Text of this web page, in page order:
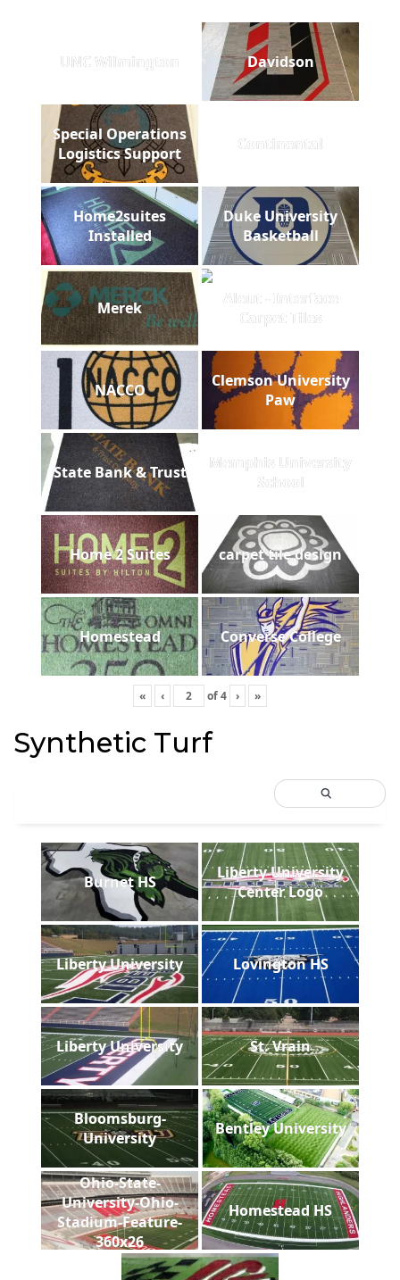
UNC Wilmington Davidson
Special Operations
Logistics Support
Continental
Home2suites
Installed
Duke University
Basketball
Merek
Aleut - Interface
Carpet Tiles
NACCO
Clemson University
Paw
State Bank & Trust
Memphis University
School
Home 2 Suites carpet tile design
Homestead Converse College
« ‹ of4 › »
Synthetic Turf
Burnet HS
Liberty University
Center Logo
Liberty University Lovington HS
Liberty University St. Vrain
Bloomsburg-
University
Bentley University
Ohio-State-
University-Ohio-
Stadium-Feature-
360x26
Homestead HS